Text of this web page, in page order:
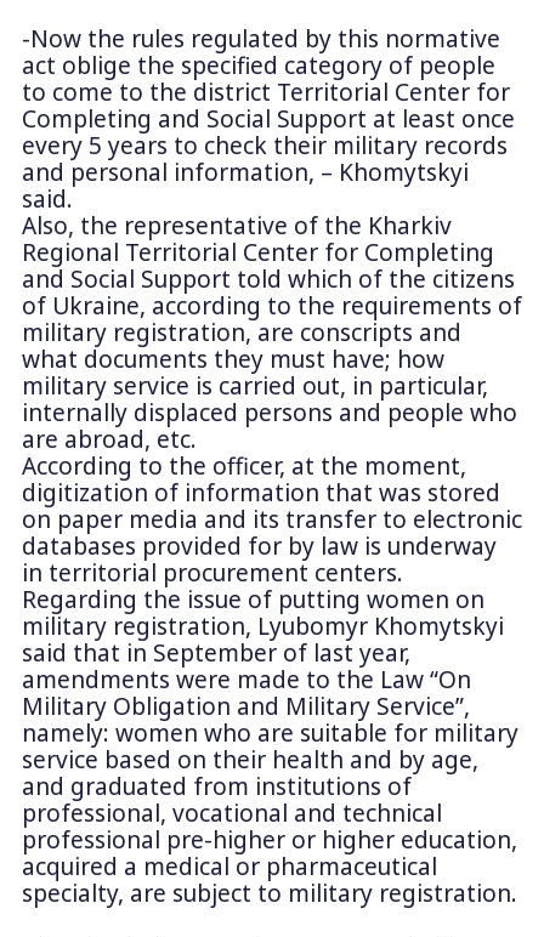
-Now the rules regulated by this normative
act oblige the specified category of people
to come to the district Territorial Center for
Completing and Social Support at least once
every 5 years to check their military records
and personal information, – Khomytskyi
said.
Also, the representative of the Kharkiv
Regional Territorial Center for Completing
and Social Support told which of the citizens
of Ukraine, according to the requirements of
military registration, are conscripts and
what documents they must have; how
military service is carried out, in particular,
internally displaced persons and people who
are abroad, etc.
According to the officer, at the moment,
digitization of information that was stored
on paper media and its transfer to electronic
databases provided for by law is underway
in territorial procurement centers.
Regarding the issue of putting women on
military registration, Lyubomyr Khomytskyi
said that in September of last year,
amendments were made to the Law “On
Military Obligation and Military Service”,
namely: women who are suitable for military
service based on their health and by age,
and graduated from institutions of
professional, vocational and technical
professional pre-higher or higher education,
acquired a medical or pharmaceutical
specialty, are subject to military registration.